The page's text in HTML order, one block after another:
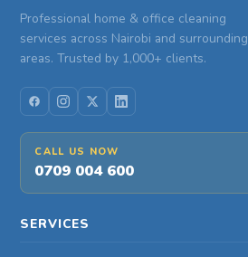
Professional home & office cleaning
services across Nairobi and surrounding
areas. Trusted by 1,000+ clients.
CALL US NOW
0709 004 600
SERVICES